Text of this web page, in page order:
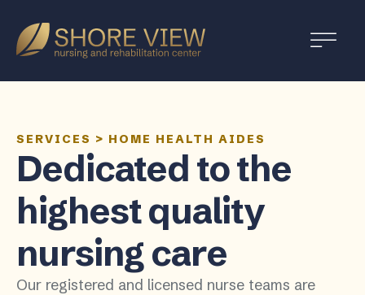
Shore
SERVICES > HOME HEALTH AIDES
Dedicated to the
highest quality
nursing care
Our registered and licensed nurse teams are